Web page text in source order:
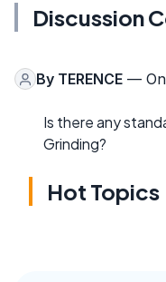
Discussion
By TERENCE —
Is there any
Grinding?
Hot Topics